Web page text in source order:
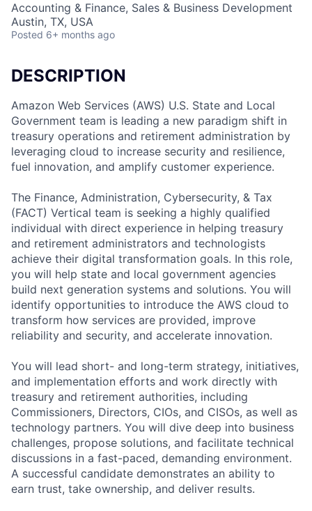
Accounting & Finance, Sales & Business Development
Austin, TX, USA
Posted 6+ months ago
DESCRIPTION
Amazon Web Services (AWS) U.S. State and Local
Government team is leading a new paradigm shift in
treasury operations and retirement administration by
leveraging cloud to increase security and resilience,
fuel innovation, and amplify customer experience.
The Finance, Administration, Cybersecurity, & Tax
(FACT) Vertical team is seeking a highly qualified
individual with direct experience in helping treasury
and retirement administrators and technologists
achieve their digital transformation goals. In this role,
you will help state and local government agencies
build next generation systems and solutions. You will
identify opportunities to introduce the AWS cloud to
transform how services are provided, improve
reliability and security, and accelerate innovation.
You will lead short- and long-term strategy, initiatives,
and implementation efforts and work directly with
treasury and retirement authorities, including
Commissioners, Directors, CIOs, and CISOs, as well as
technology partners. You will dive deep into business
challenges, propose solutions, and facilitate technical
discussions in a fast-paced, demanding environment.
A successful candidate demonstrates an ability to
earn trust, take ownership, and deliver results.